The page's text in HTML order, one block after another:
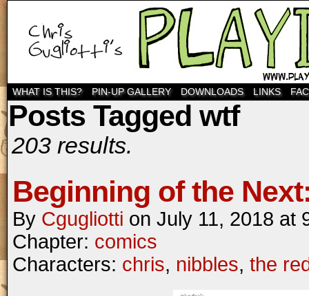
WHAT IS THIS? PIN-UP GALLERY DOWNLOADS LINKS
Posts Tagged wtf
203 results.
Beginning of the
By Cgugliotti on July 11, 2018 at
Chapter: comics
Characters: chris, nibbles, the